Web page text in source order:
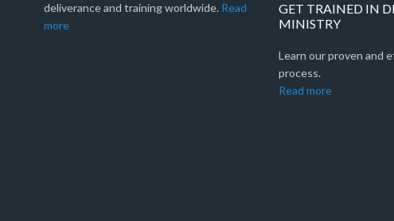
deliverance and training worldwide. Read
more
GET TRAINED IN
MINISTRY
Learn our proven and
process.
Read more